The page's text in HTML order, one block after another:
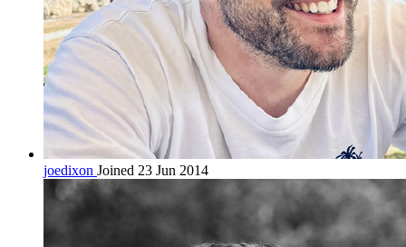
joedixon Joined 23 Jun 2014